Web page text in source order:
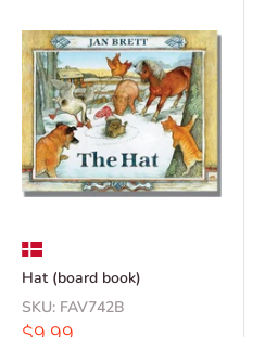
Hat (board book)
SKU: FAV742B